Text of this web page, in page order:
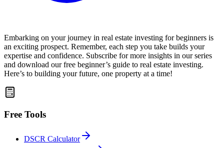
Embarking on your journey in real estate investing for beginners is
an exciting prospect. Remember, each step you take builds your
expertise and confidence. Subscribe for more insights in our series
and download our free beginner’s guide to real estate investing.
Here’s to building your future, one property at a time!
Free Tools
DSCR Calculator